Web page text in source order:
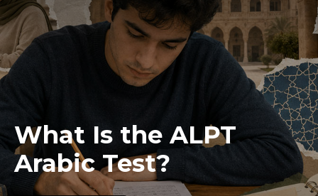
What Is the ALPT
Arabic Test?